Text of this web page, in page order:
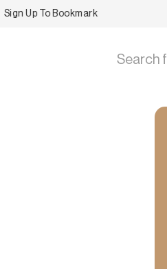
Up To Bookmark